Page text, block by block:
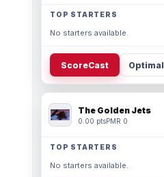
TOP STARTERS
No starters available.
ScoreCast Optimal
The Golden Jets
0.00 ptsPMR 0
TOP STARTERS
No starters available.